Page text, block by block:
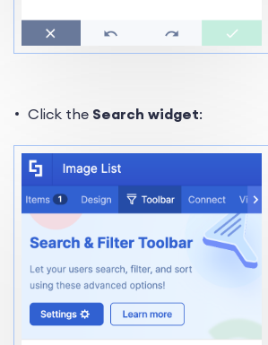
Click the Search widget: